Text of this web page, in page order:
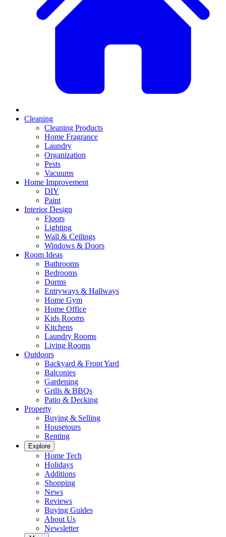
Cleaning
Cleaning Products
Home Fragrance
Laundry
Organization
Pests
Vacuums
Home Improvement
DIY
Paint
Interior Design
Floors
Lighting
Wall & Ceilings
Windows & Doors
Room Ideas
Bathrooms
Bedrooms
Dorms
Entryways & Hallways
Home Gym
Home Office
Kids Rooms
Kitchens
Laundry Rooms
Living Rooms
Outdoors
Backyard & Front Yard
Balconies
Gardening
Grills & BBQs
Patio & Decking
Property
Buying & Selling
Housetours
Renting
Explore
Home Tech
Holidays
Additions
Shopping
News
Reviews
Buying Guides
About Us
Newsletter